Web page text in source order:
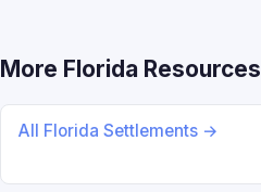
More Florida Resources
All Florida Settlements →